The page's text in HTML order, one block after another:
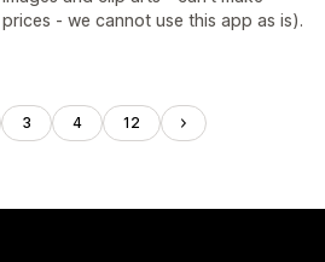
- we cannot use this app as is).
3 4 12